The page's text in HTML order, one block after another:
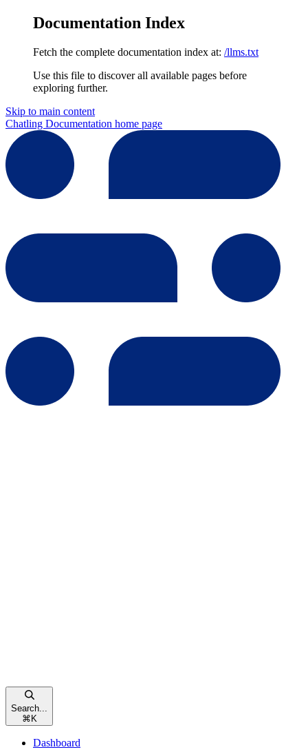
Documentation Index
Fetch the complete documentation index at: /llms.txt
Use this file to discover all available pages before
exploring further.
Skip to main content
Chatling Documentation home page
Search...
⌘ K
Dashboard